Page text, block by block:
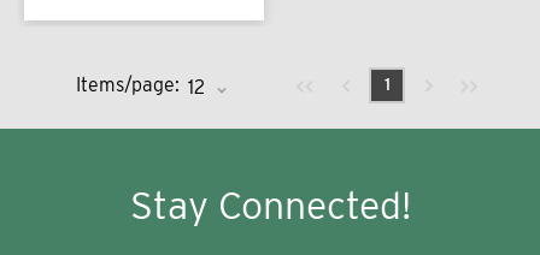
Items/page: Previous page
1
Stay Connected!